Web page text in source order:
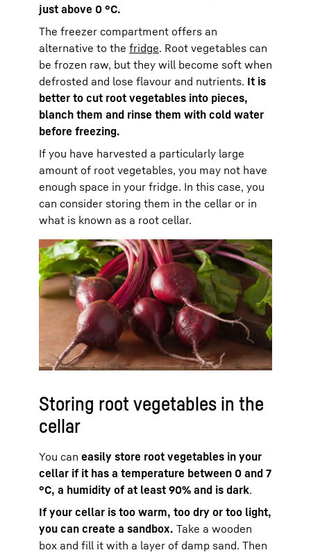
just above 0 °C.
The freezer compartment offers an
alternative to the fridge. Root vegetables can
be frozen raw, but they will become soft when
defrosted and lose flavour and nutrients. It is
better to cut root vegetables into pieces,
blanch them and rinse them with cold water
before freezing.
If you have harvested a particularly large
amount of root vegetables, you may not have
enough space in your fridge. In this case, you
can consider storing them in the cellar or in
what is known as a root cellar.
Storing root vegetables in the
cellar
You can easily store root vegetables in your
cellar if it has a temperature between 0 and 7
°C, a humidity of at least 90% and is dark.
If your cellar is too warm, too dry or too light,
you can create a sandbox. Take a wooden
box and fill it with a layer of damp sand. Then